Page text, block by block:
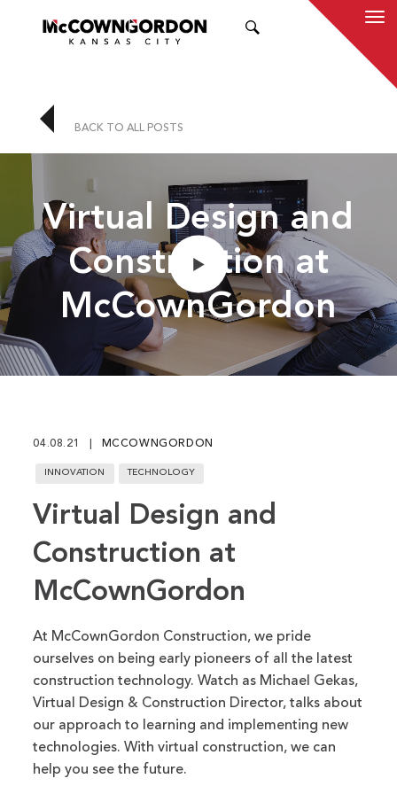
BACK TO ALL POSTS
Play Mute
Virtual Design and
Construction at
McCownGordon
04.08.21 MCCOWNGORDON
INNOVATION TECHNOLOGY
Virtual Design and
Construction at
McCownGordon
At McCownGordon Construction, we pride
ourselves on being early pioneers of all the latest
construction technology. Watch as Michael Gekas,
Virtual Design & Construction Director, talks about
our approach to learning and implementing new
technologies. With virtual construction, we can
help you see the future.